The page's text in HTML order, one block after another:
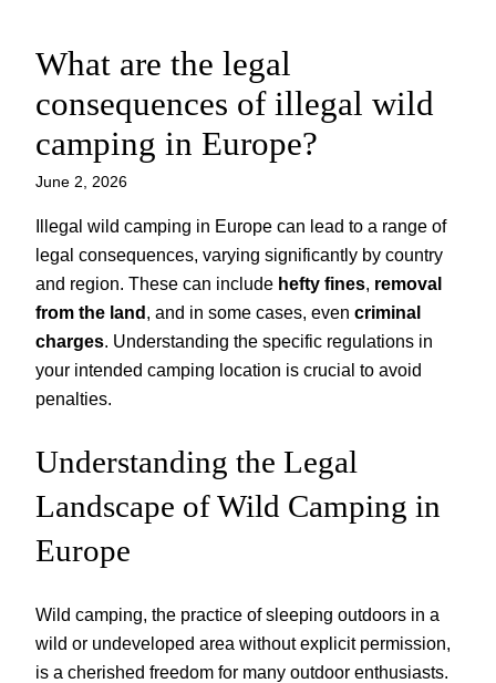
Skip
content
What are the legal
consequences of illegal wild
camping in Europe?
June 2, 2026
Illegal wild camping in Europe can lead to a range of
legal consequences, varying significantly by country
and region. These can include hefty fines, removal
from the land, and in some cases, even criminal
charges. Understanding the specific regulations in
your intended camping location is crucial to avoid
penalties.
Understanding the Legal
Landscape of Wild Camping in
Europe
Wild camping, the practice of sleeping outdoors in a
wild or undeveloped area without explicit permission,
is a cherished freedom for many outdoor enthusiasts.